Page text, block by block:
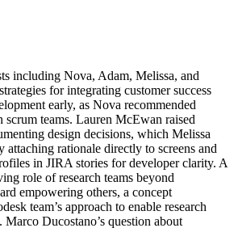
including Nova, Adam, Melissa, and
for integrating customer success
early, as Nova recommended
teams. Lauren McEwan raised
design decisions, which Melissa
attaching rationale directly to screens and
in JIRA stories for developer clarity. A
role of research teams beyond
empowering others, a concept
team’s approach to enable research
Marco Ducostano’s question about